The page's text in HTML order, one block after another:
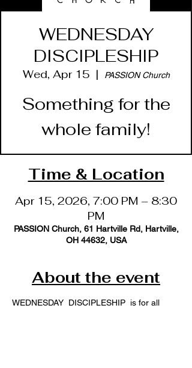
WEDNESDAY
DISCIPLESHIP
Wed, Apr 15
  |
PASSION Church
Something for the
whole family!
Time & Location
Apr 15, 2026, 7:00 PM – 8:30
PM
PASSION Church, 61 Hartville Rd, Hartville,
OH 44632, USA
About the event
WEDNESDAY  DISCIPLESHIP  is for all